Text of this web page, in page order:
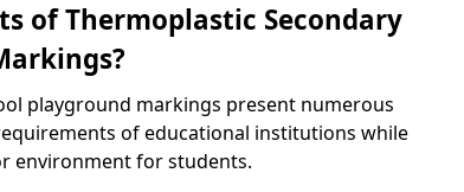
of Thermoplastic Secondary
playground markings present numerous
of educational institutions while
environment for students.